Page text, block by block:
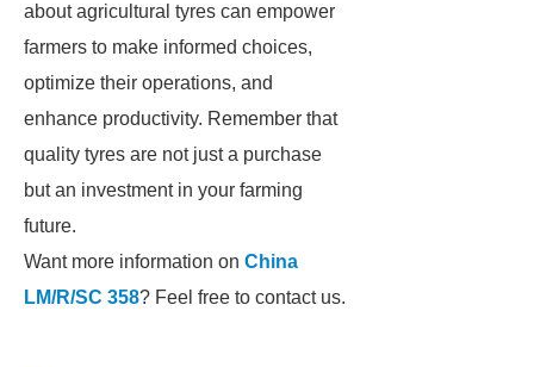
about agricultural tyres can empower
farmers to make informed choices,
optimize their operations, and
enhance productivity. Remember that
quality tyres are not just a purchase
but an investment in your farming
future.
Want more information on China
LM/R/SC 358? Feel free to contact us.